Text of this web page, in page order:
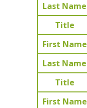
Last Name
Title
First Name
Last Name
Title
First Name